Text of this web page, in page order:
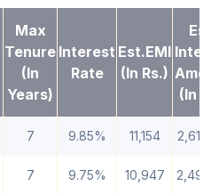
Max
Tenure
(In
Years)
Interest
Rate
Est.EMI
(In Rs.)
Est.
(In
7 9.85% 11,154
7 9.75% 10,947